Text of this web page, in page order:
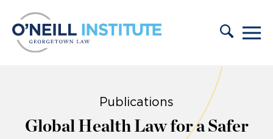
Publications
Global Health Law for a Safer